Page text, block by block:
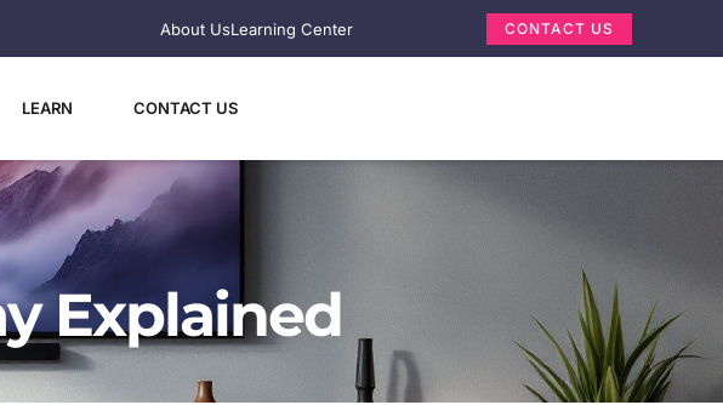
About UsLearning Center CONTACT US
LEARN CONTACT US
Explained